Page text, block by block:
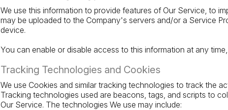
We use this information to provide features of Our Service, to
may be uploaded to the Company's servers and/or a Service
device.
You can enable or disable access to this information at any
Tracking Technologies and Cookies
We use Cookies and similar tracking technologies to track the
Tracking technologies used are beacons, tags, and scripts to
Our Service. The technologies We use may include: